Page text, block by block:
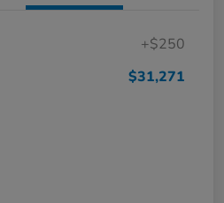
+$250
$31,271